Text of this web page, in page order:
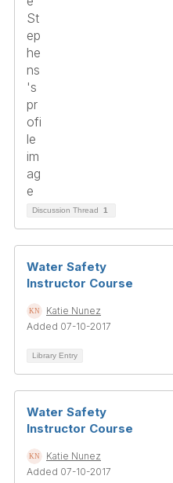
Discussion Thread 1
Water Safety
Instructor Course
Katie Nunez
Added 07-10-2017
Library Entry
Water Safety
Instructor Course
Katie Nunez
Added 07-10-2017